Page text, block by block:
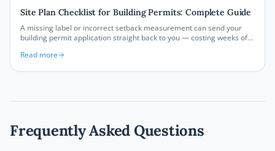
Site Plan Checklist for Building Permits: Complete Guide
A missing label or incorrect setback measurement can send your
building permit application straight back to you — costing weeks of
your building department expects to see, so you can submit with
Read more
Frequently Asked Questions